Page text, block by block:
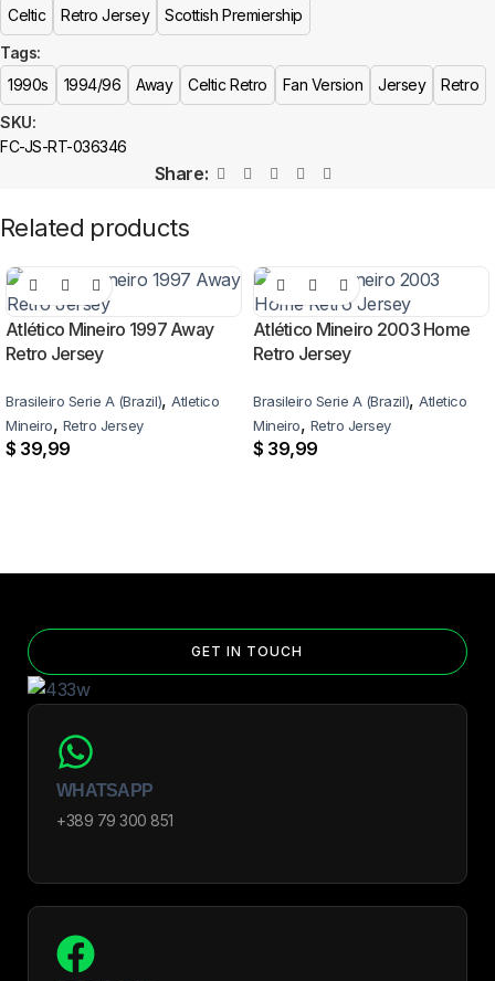
SKU:
FC-JS-RT-036346
Celtic
Retro Jersey
Scottish Premiership
Tags:
1990s
1994/96 Away Celtic Retro Fan Version Jersey Retro
Share:
Related products
Atlético Mineiro 1997 Away
Retro Jersey
Brasileiro Serie A (Brazil), Atletico
Mineiro, Retro Jersey
$ 39,99
Atlético Mineiro 2003 Home
Retro Jersey
Brasileiro Serie A (Brazil), Atletico
Mineiro, Retro Jersey
$ 39,99
GET IN TOUCH
WHATSAPP
+389 79 300 851